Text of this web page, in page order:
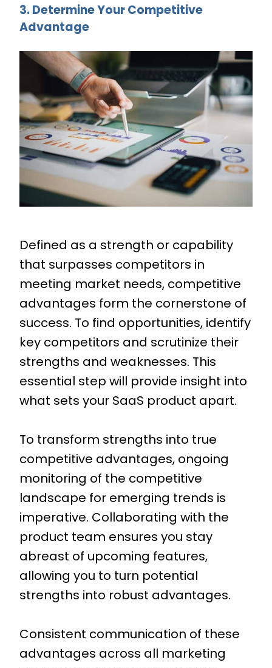
3. Determine Your Competitive
Advantage
Defined as a strength or capability
that surpasses competitors in
meeting market needs, competitive
advantages form the cornerstone of
success. To find opportunities, identify
key competitors and scrutinize their
strengths and weaknesses. This
essential step will provide insight into
what sets your SaaS product apart.
To transform strengths into true
competitive advantages, ongoing
monitoring of the competitive
landscape for emerging trends is
imperative. Collaborating with the
product team ensures you stay
abreast of upcoming features,
allowing you to turn potential
strengths into robust advantages.
Consistent communication of these
advantages across all marketing